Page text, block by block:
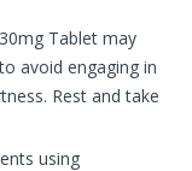
Tablet may
avoid engaging in
Rest and take
using